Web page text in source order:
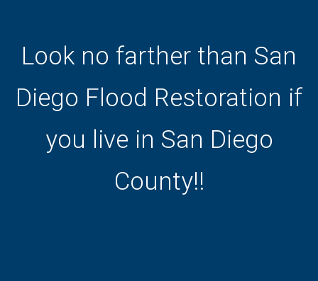
Look no farther than San
Diego Flood Restoration if
you live in San Diego
County!!